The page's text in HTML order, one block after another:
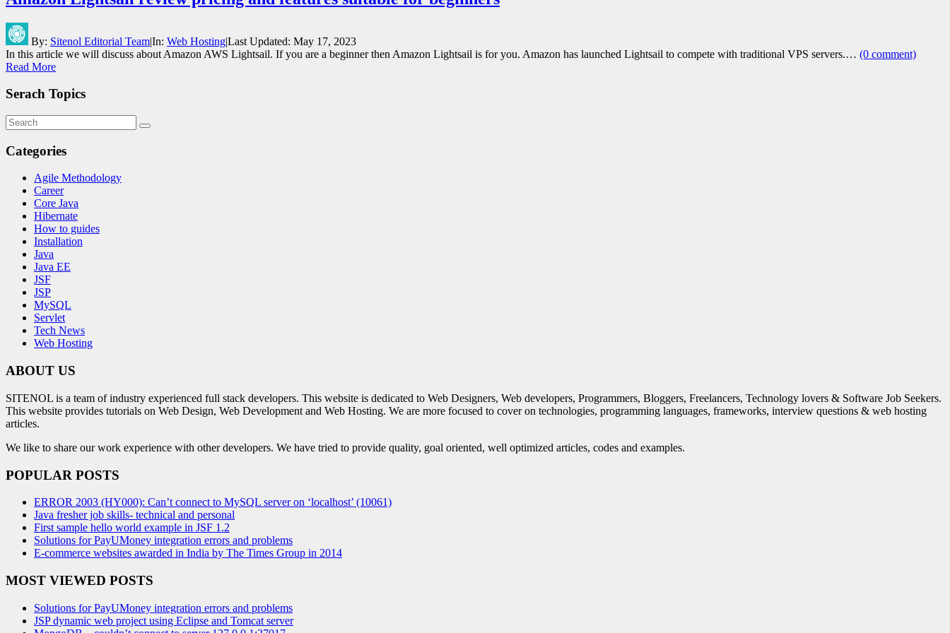
By: Sitenol Editorial Team|In: Web Hosting|Last Updated: May 17, 2023
In this article we will discuss about Amazon AWS Lightsail. If you are a beginner then Amazon Lightsail is for you. Amazon has launched Lightsail to compete with traditional VPS servers.… (0 comment)
Read More
Serach Topics
Categories
Agile Methodology
Career
Core Java
Hibernate
How to guides
Installation
Java
Java EE
JSF
JSP
MySQL
Servlet
Tech News
Web Hosting
ABOUT US
SITENOL is a team of industry experienced full stack developers. This website is dedicated to Web Designers, Web developers, Programmers, Bloggers, Freelancers, Technology lovers & Software Job Seekers.
This website provides tutorials on Web Design, Web Development and Web Hosting. We are more focused to cover on technologies, programming languages, frameworks, interview questions & web hosting
articles.
We like to share our work experience with other developers. We have tried to provide quality, goal oriented, well optimized articles, codes and examples.
POPULAR POSTS
ERROR 2003 (HY000): Can’t connect to MySQL server on ‘localhost’ (10061)
Java fresher job skills- technical and personal
First sample hello world example in JSF 1.2
Solutions for PayUMoney integration errors and problems
E-commerce websites awarded in India by The Times Group in 2014
MOST VIEWED POSTS
Solutions for PayUMoney integration errors and problems
JSP dynamic web project using Eclipse and Tomcat server